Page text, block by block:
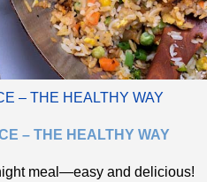
– THE HEALTHY WAY
– THE HEALTHY WAY
meal—easy and delicious!